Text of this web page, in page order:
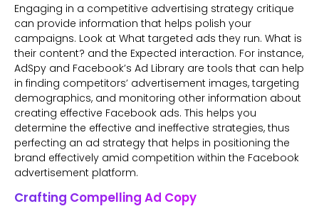
Engaging in a competitive advertising strategy critique
can provide information that helps polish your
campaigns. Look at What targeted ads they run. What is
their content? and the Expected interaction. For instance,
AdSpy and Facebook’s Ad Library are tools that can help
in finding competitors’ advertisement images, targeting
demographics, and monitoring other information about
creating effective Facebook ads. This helps you
determine the effective and ineffective strategies, thus
perfecting an ad strategy that helps in positioning the
brand effectively amid competition within the Facebook
advertisement platform.
Crafting Compelling Ad Copy